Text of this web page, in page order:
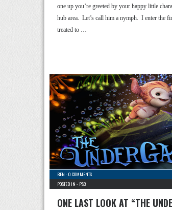
one up you’re greeted by your happy little
hub area. Let’s call him a nymph. I enter the
treated to …
BEN -0 COMMENTS
POSTED IN - PS3
ONE LAST LOOK AT “THE